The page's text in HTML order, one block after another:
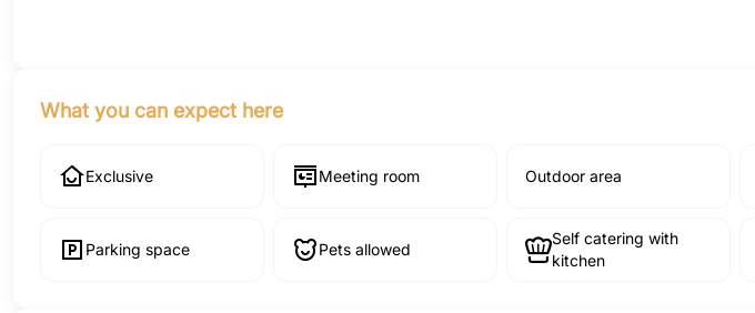
What you can expect here
Exclusive Meeting room Outdoor area
Parking space Pets allowed
Self catering with
kitchen